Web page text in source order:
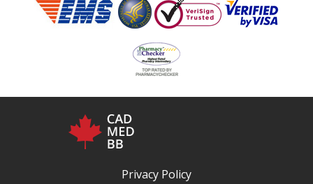
Privacy Policy